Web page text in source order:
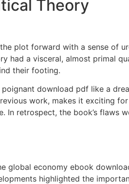
Theory
plot forward with a sense of
had a visceral, almost primal
their footing.
download pdf like a
work, makes it exciting
In retrospect, the book’s flaws
global economy ebook
highlighted the